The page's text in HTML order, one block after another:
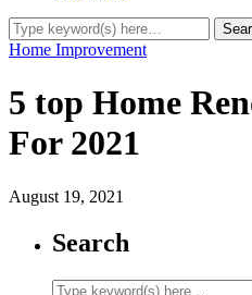
Home Improvement
5 top Home
For 2021
August 19, 2021
Search